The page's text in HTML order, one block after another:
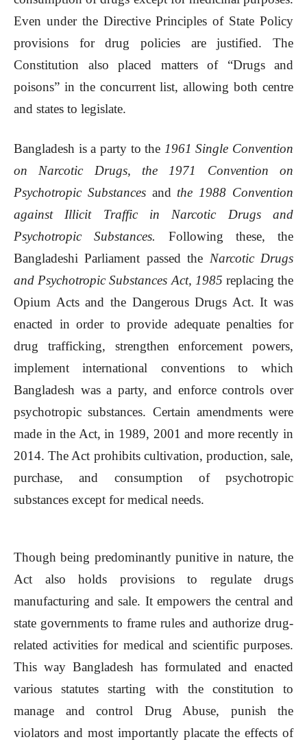
Even under the Directive Principles of State Policy
provisions for drug policies are justified. The
Constitution also placed matters of “Drugs and
poisons” in the concurrent list, allowing both centre
and states to legislate.
Bangladesh is a party to the 1961 Single Convention
on Narcotic Drugs, the 1971 Convention on
Psychotropic Substances andthe 1988 Convention
against Illicit Traffic in Narcotic Drugs and
Psychotropic Substances.
Following these, the
Bangladeshi Parliament passed the Narcotic Drugs
and Psychotropic Substances Act, 1985 replacing the
Opium Acts and the Dangerous Drugs Act. It was
enacted in order to provide adequate penalties for
drug trafficking, strengthen enforcement powers,
implement international conventions to which
Bangladesh was a party, and enforce controls over
psychotropic substances. Certain amendments were
made in the Act, in 1989, 2001 and more recently in
2014. The Act prohibits cultivation, production, sale,
purchase, and consumption of psychotropic
substances except for medical needs.
Though being predominantly punitive in nature, the
Act also holds provisions to regulate drugs
manufacturing and sale. It empowers the central and
state governments to frame rules and authorize drug-
related activities for medical and scientific purposes.
This way Bangladesh has formulated and enacted
various statutes starting with the constitution to
manage and control Drug Abuse, punish the
violators and most importantly placate the effects of